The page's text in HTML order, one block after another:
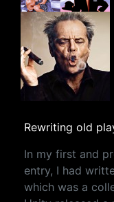
Rewriting old
In my first and
entry, I had
which was a